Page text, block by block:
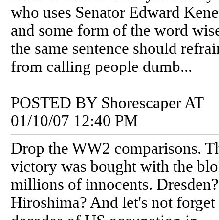
who uses Senator Edward
and some form of the word
the same sentence should
from calling people dumb...
POSTED BY Shorescaper AT
01/10/07 12:40 PM
Drop the WW2 comparisons.
victory was bought with the
millions of innocents. Dresden?
Hiroshima? And let's not forget